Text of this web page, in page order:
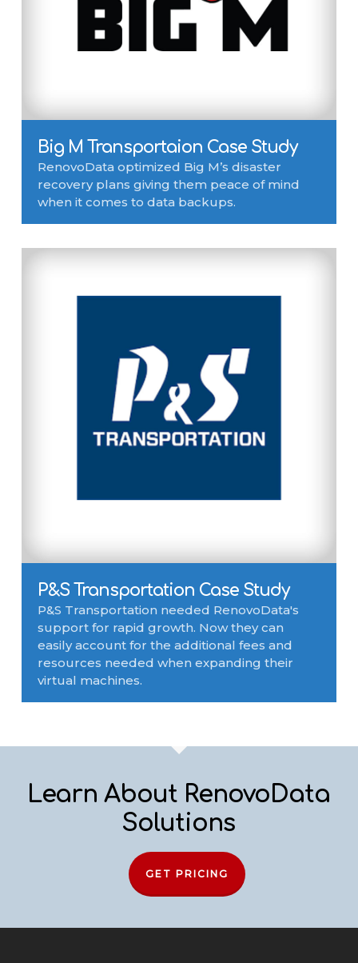
Big M Transportaion Case Study
RenovoData optimized Big M’s disaster
recovery plans giving them peace of mind
when it comes to data backups.
P&S Transportation Case Study
P&S Transportation needed RenovoData's
support for rapid growth. Now they can
easily account for the additional fees and
resources needed when expanding their
virtual machines.
Learn About RenovoData
Solutions
GET PRICING